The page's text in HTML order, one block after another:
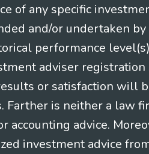
of any specific
and/or undertaken by
performance
adviser
or satisfaction will
is neither a law
advice.
investment advice